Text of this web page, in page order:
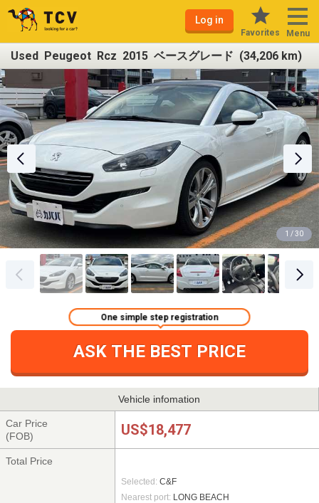
Log in
Favorites Menu
Used Peugeot Rcz 2015 ベースグレード (34,206 km)
1 / 30
ASK THE BEST PRICE
One simple step registration
Vehicle infomation
Car Price
(FOB)
US$18,477
Total Price
Selected: C&F
Nearest port: LONG BEACH